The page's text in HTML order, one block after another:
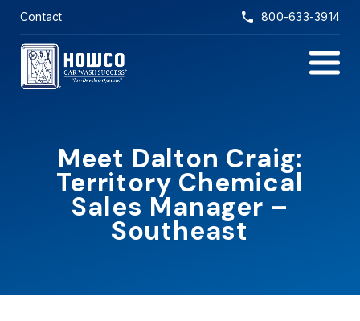
Skip to main content
Contact 800-633-3914
Main
Meet Dalton Craig:
Territory Chemical
Sales Manager –
Southeast